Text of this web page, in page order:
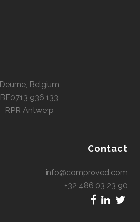
Deurne, Belgium
BE0713 936 133
RPR Antwerp
Contact
info@comproved.com
+32 486 03 23 90